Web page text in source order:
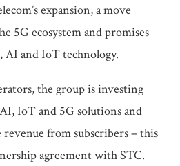
expansion, a move
5G ecosystem and promises
and IoT technology.
the group is investing
IoT and 5G solutions and
from subscribers – this
agreement with STC.